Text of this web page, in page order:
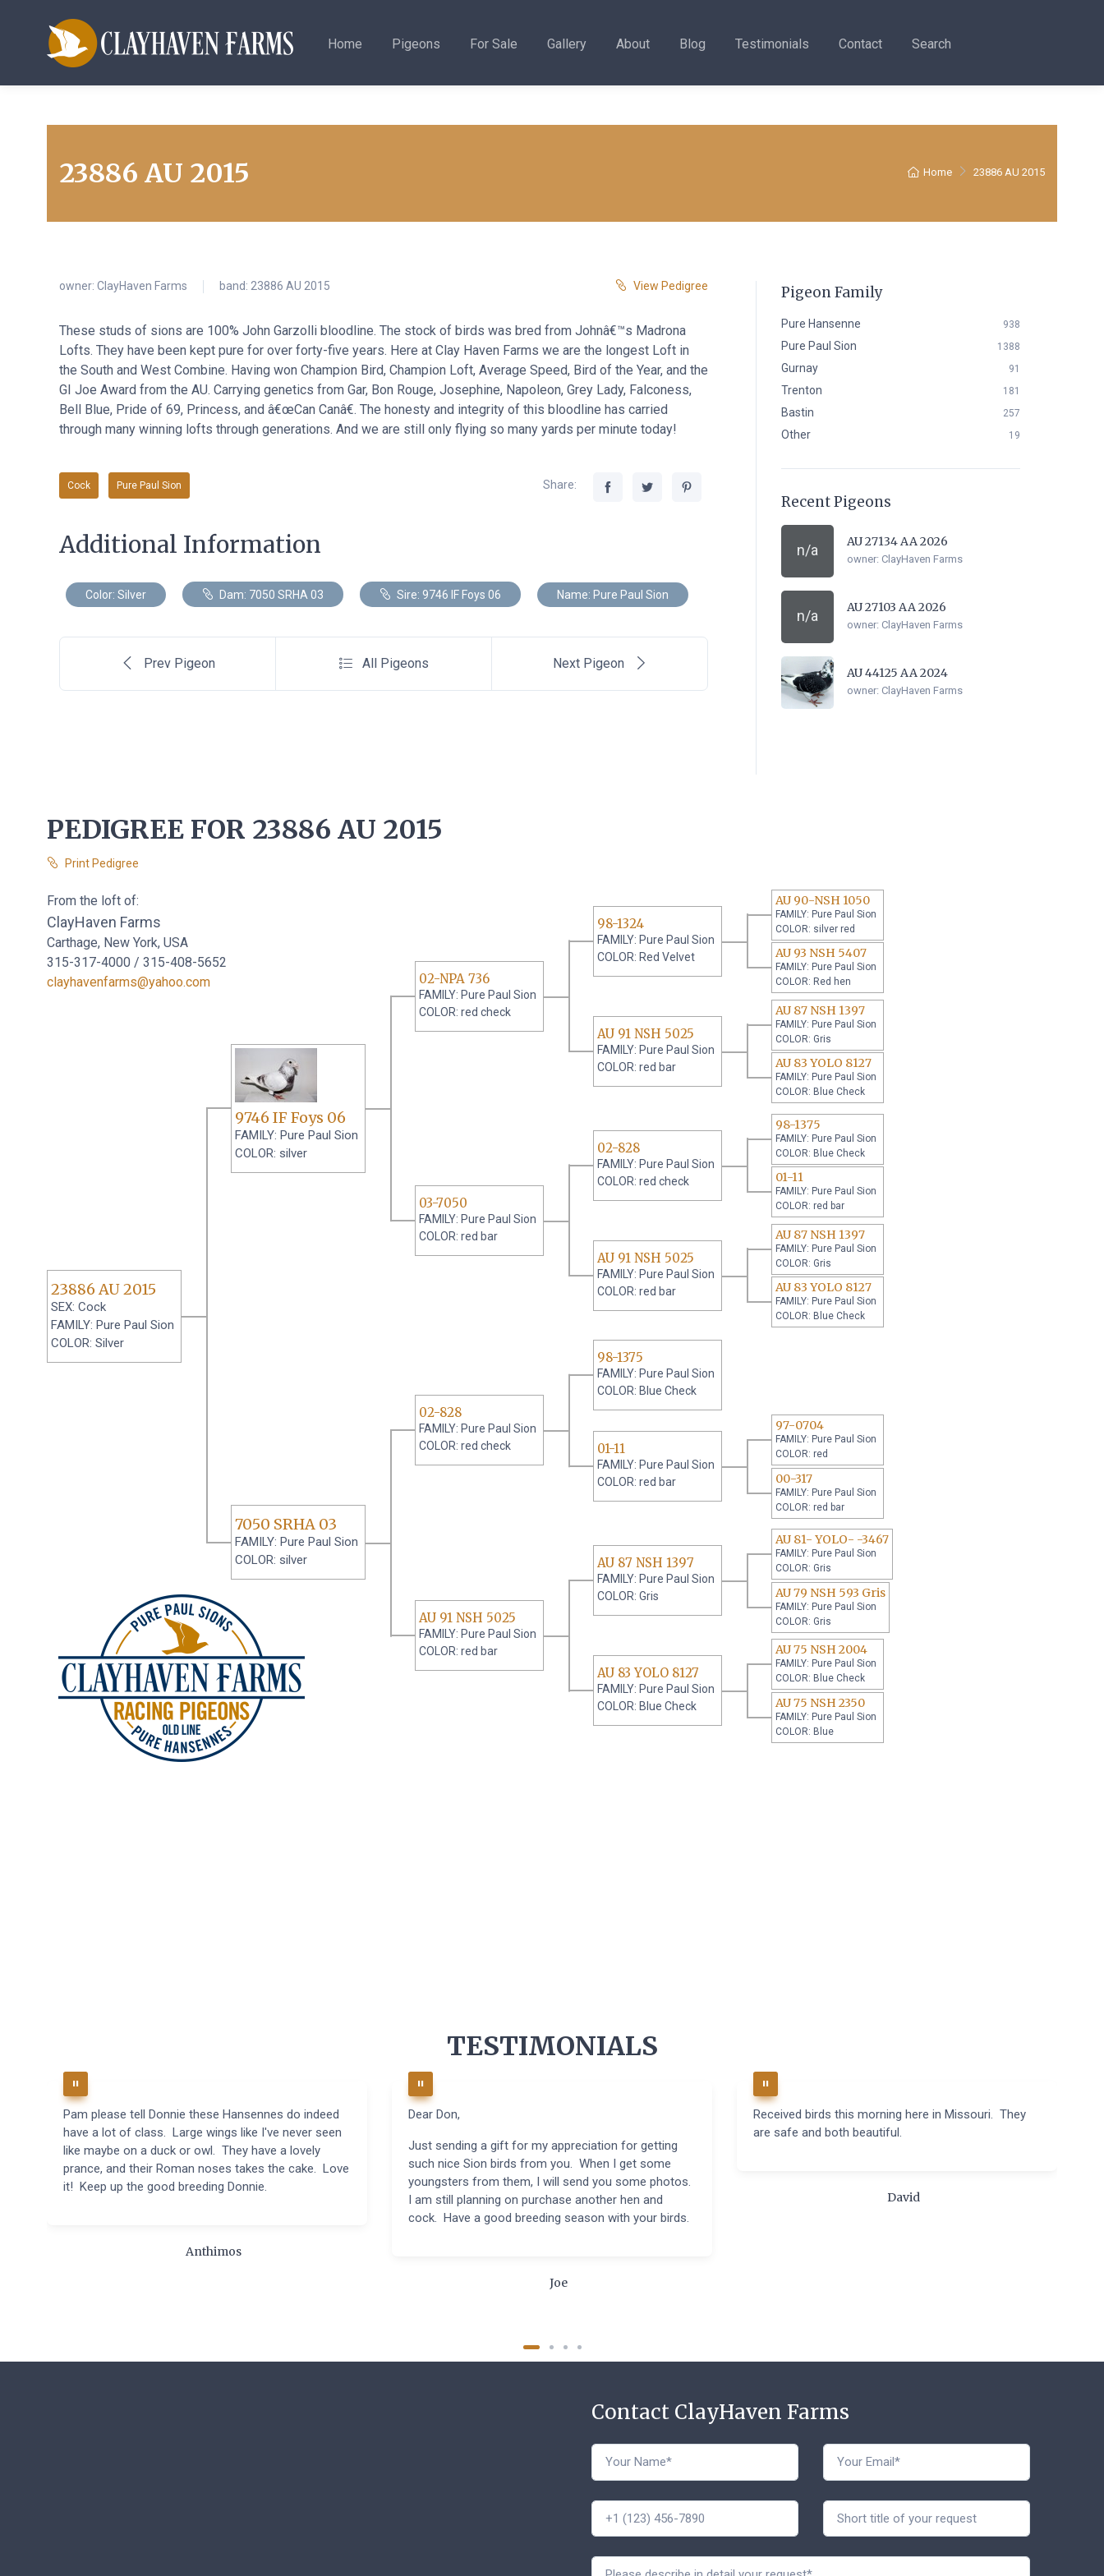
Home Pigeons For Sale Gallery About Blog Testimonials Contact Search
Home 23886 AU 2015
23886 AU 2015
owner: ClayHaven Farms band: 23886 AU 2015 View Pedigree
These studs of sions are 100% John Garzolli bloodline. The stock of birds was bred from Johnâ€™s Madrona
Lofts. They have been kept pure for over forty-five years. Here at Clay Haven Farms we are the longest Loft in
the South and West Combine. Having won Champion Bird, Champion Loft, Average Speed, Bird of the Year, and the
GI Joe Award from the AU. Carrying genetics from Gar, Bon Rouge, Josephine, Napoleon, Grey Lady, Falconess,
Bell Blue, Pride of 69, Princess, and â€œCan Canâ€. The honesty and integrity of this bloodline has carried
through many winning lofts through generations. And we are still only flying so many yards per minute today!
Cock Pure Paul Sion Share:
Additional Information
Color: Silver Dam: 7050 SRHA 03 Sire: 9746 IF Foys 06 Name: Pure Paul Sion
Prev Pigeon All Pigeons Next Pigeon
Pigeon Family
Pure Hansenne 938
Pure Paul Sion 1388
Gurnay 91
Trenton 181
Bastin 257
Other 19
Recent Pigeons
n/a
AU 27134 AA 2026
owner: ClayHaven Farms
n/a
AU 27103 AA 2026
owner: ClayHaven Farms
AU 44125 AA 2024
owner: ClayHaven Farms
PEDIGREE FOR 23886 AU 2015
Print Pedigree
From the loft of:
ClayHaven Farms
Carthage, New York, USA
315-317-4000 / 315-408-5652
clayhavenfarms@yahoo.com
23886 AU 2015
SEX: Cock
FAMILY: Pure Paul Sion
COLOR: Silver
9746 IF Foys 06
FAMILY: Pure Paul Sion
COLOR: silver
02-NPA 736
FAMILY: Pure Paul Sion
COLOR: red check
98-1324
FAMILY: Pure Paul Sion
COLOR: Red Velvet
AU 90-NSH 1050
FAMILY: Pure Paul Sion
COLOR: silver red
AU 93 NSH 5407
FAMILY: Pure Paul Sion
COLOR: Red hen
AU 91 NSH 5025
FAMILY: Pure Paul Sion
COLOR: red bar
AU 87 NSH 1397
FAMILY: Pure Paul Sion
COLOR: Gris
AU 83 YOLO 8127
FAMILY: Pure Paul Sion
COLOR: Blue Check
03-7050
FAMILY: Pure Paul Sion
COLOR: red bar
02-828
FAMILY: Pure Paul Sion
COLOR: red check
98-1375
FAMILY: Pure Paul Sion
COLOR: Blue Check
01-11
FAMILY: Pure Paul Sion
COLOR: red bar
AU 91 NSH 5025
FAMILY: Pure Paul Sion
COLOR: red bar
AU 87 NSH 1397
FAMILY: Pure Paul Sion
COLOR: Gris
AU 83 YOLO 8127
FAMILY: Pure Paul Sion
COLOR: Blue Check
7050 SRHA 03
FAMILY: Pure Paul Sion
COLOR: silver
02-828
FAMILY: Pure Paul Sion
COLOR: red check
98-1375
FAMILY: Pure Paul Sion
COLOR: Blue Check
01-11
FAMILY: Pure Paul Sion
COLOR: red bar
97-0704
FAMILY: Pure Paul Sion
COLOR: red
00-317
FAMILY: Pure Paul Sion
COLOR: red bar
AU 91 NSH 5025
FAMILY: Pure Paul Sion
COLOR: red bar
AU 87 NSH 1397
FAMILY: Pure Paul Sion
COLOR: Gris
AU 81- YOLO- -3467
FAMILY: Pure Paul Sion
COLOR: Gris
AU 79 NSH 593 Gris
FAMILY: Pure Paul Sion
COLOR: Gris
AU 83 YOLO 8127
FAMILY: Pure Paul Sion
COLOR: Blue Check
AU 75 NSH 2004
FAMILY: Pure Paul Sion
COLOR: Blue Check
AU 75 NSH 2350
FAMILY: Pure Paul Sion
COLOR: Blue
TESTIMONIALS
Pam please tell Donnie these Hansennes do indeed
have a lot of class. Large wings like I've never seen
like maybe on a duck or owl. They have a lovely
prance, and their Roman noses takes the cake. Love
it! Keep up the good breeding Donnie.
Anthimos
Dear Don,
Just sending a gift for my appreciation for getting
such nice Sion birds from you. When I get some
youngsters from them, I will send you some photos.
I am still planning on purchase another hen and
cock. Have a good breeding season with your birds.
Joe
Received birds this morning here in Missouri. They
are safe and both beautiful.
David
Contact ClayHaven Farms